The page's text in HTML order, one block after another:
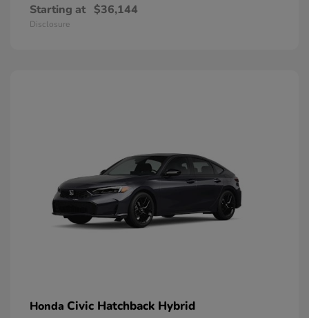
Starting at $36,144
Disclosure
Honda Civic Hatchback Hybrid